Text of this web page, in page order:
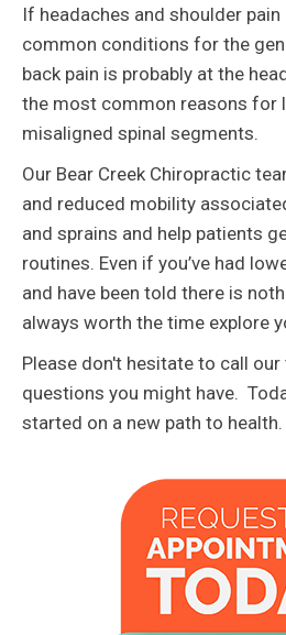
If headaches and shoulder
common conditions for the
back pain is probably at the
the most common reasons for
misaligned spinal segments.
Our Bear Creek Chiropractic
and reduced mobility
and sprains and help patients
routines. Even if you’ve had
and have been told there is
always worth the time explore
Please don't hesitate to call
questions you might have.
started on a new path to health.